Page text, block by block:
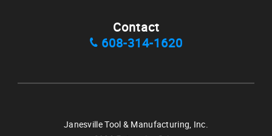
Contact
608-314-1620
Janesville Tool & Manufacturing, Inc.